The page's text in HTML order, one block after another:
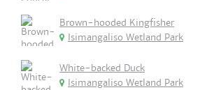
Brown-hooded Kingfisher
Isimangaliso Wetland Park
White-backed Duck
Isimangaliso Wetland Park